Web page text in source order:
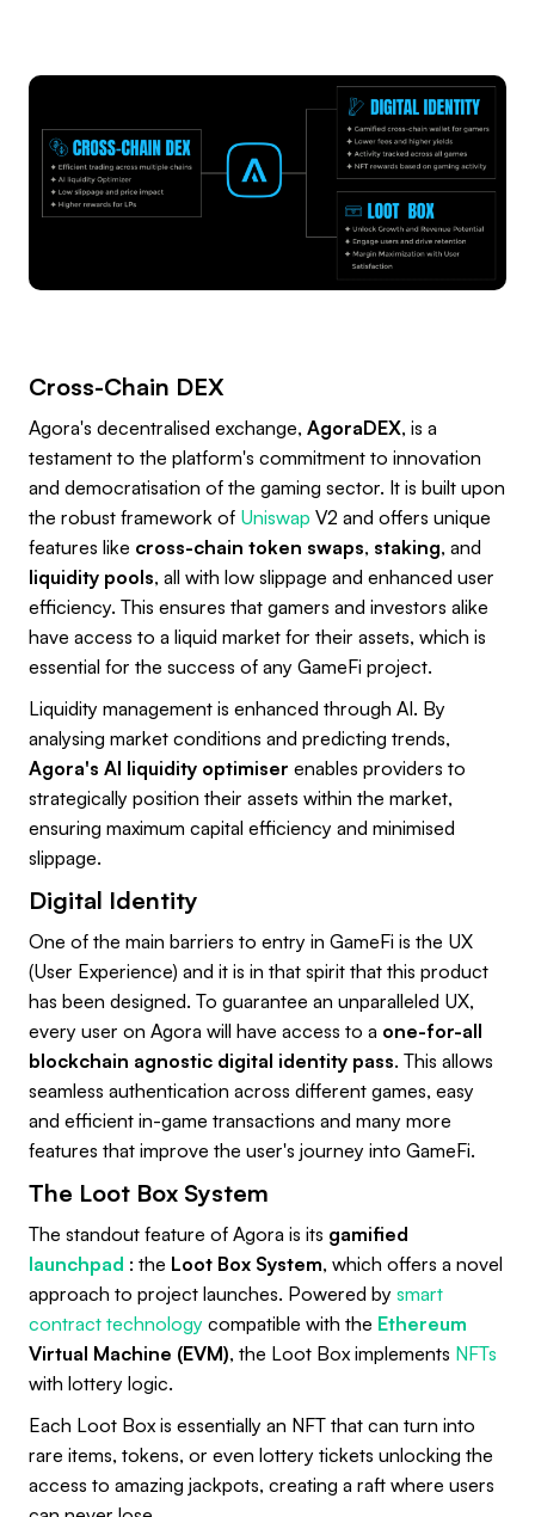
Cross-Chain DEX
Agora's decentralised exchange, AgoraDEX, is a
testament to the platform's commitment to innovation
and democratisation of the gaming sector. It is built upon
the robust framework of Uniswap V2 and offers unique
features like cross-chain token swaps, staking, and
liquidity pools, all with low slippage and enhanced user
efficiency. This ensures that gamers and investors alike
have access to a liquid market for their assets, which is
essential for the success of any GameFi project.
Liquidity management is enhanced through AI. By
analysing market conditions and predicting trends,
Agora's AI liquidity optimiser enables providers to
strategically position their assets within the market,
ensuring maximum capital efficiency and minimised
slippage.
Digital Identity
One of the main barriers to entry in GameFi is the UX
(User Experience) and it is in that spirit that this product
has been designed. To guarantee an unparalleled UX,
every user on Agora will have access to a one-for-all
blockchain agnostic digital identity pass. This allows
seamless authentication across different games, easy
and efficient in-game transactions and many more
features that improve the user's journey into GameFi.
The Loot Box System
The standout feature of Agora is its gamified
launchpad : the Loot Box System, which offers a novel
approach to project launches. Powered by smart
contract technology compatible with the Ethereum
Virtual Machine (EVM), the Loot Box implements NFTs
with lottery logic.
Each Loot Box is essentially an NFT that can turn into
rare items, tokens, or even lottery tickets unlocking the
access to amazing jackpots, creating a raft where users